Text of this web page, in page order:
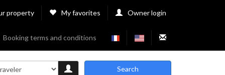
property My favorites Owner login
Booking terms and conditions
Search